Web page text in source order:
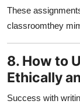
These
classroomthey
8. How to
Ethically
Success with